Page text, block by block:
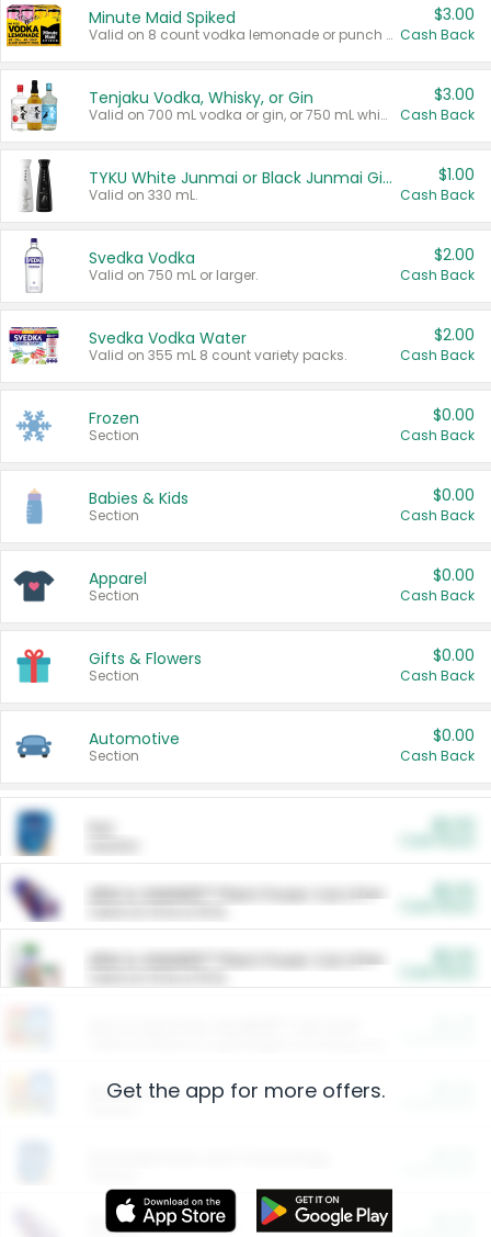
Minute Maid Spiked
Valid on 8 count vodka lemonade or punch variety multi-packs.
$3.00
Cash Back
Tenjaku Vodka, Whisky, or Gin
Valid on 700 mL vodka or gin, or 750 mL whisky.
$3.00
Cash Back
TYKU White Junmai or Black Junmai Ginjo Sake
Valid on 330 mL.
$1.00
Cash Back
Svedka Vodka
Valid on 750 mL or larger.
$2.00
Cash Back
Svedka Vodka Water
Valid on 355 mL 8 count variety packs.
$2.00
Cash Back
Frozen
Section
$0.00
Cash Back
Babies & Kids
Section
$0.00
Cash Back
Apparel
Section
$0.00
Cash Back
Gifts & Flowers
Section
$0.00
Cash Back
Automotive
Section
$0.00
Cash Back
ARM & HAMMER™ Plant Power Cat Litter
ARM & HAMMER™ Plant Power Cat Litter
Restaurants
More Ways to Save
Get the app for more offers.